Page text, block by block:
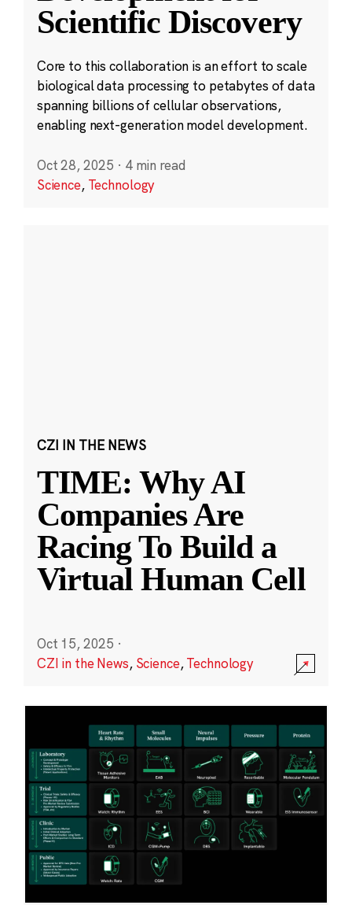
Scientific Discovery
Core to this collaboration is an effort to scale
biological data processing to petabytes of data
spanning billions of cellular observations,
enabling next-generation model development.
Oct 28, 2025 · 4 min read
Science, Technology
CZI IN THE NEWS
TIME: Why AI
Companies Are
Racing To Build a
Virtual Human Cell
Oct 15, 2025 ·
CZI in the News, Science,Technology